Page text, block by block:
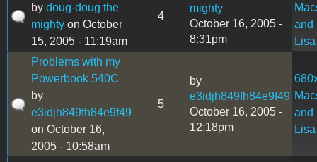
by doug-doug the
mighty on October
15, 2005 - 11:19am
4
mighty
October 16, 2005 -
8:31pm
and
Lisa
Problems with my
Powerbook 540C
by
e3idjh849fh84e9f49
on October 16,
2005 - 10:58am
5
by
e3idjh849fh84e9f49
October 16, 2005 -
12:18pm
and
Lisa